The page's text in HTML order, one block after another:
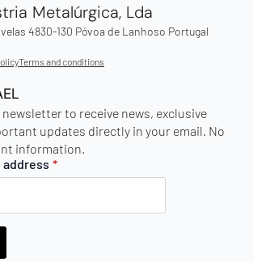
Metalúrgica, Lda
4830-130 Póvoa de Lanhoso Portugal
Terms and conditions
to receive news, exclusive
updates directly in your email. No
information.
address *